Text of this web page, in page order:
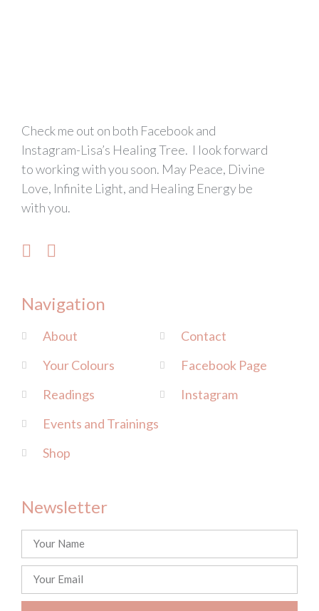
Check me out on both Facebook and
Instagram-Lisa’s Healing Tree. I look forward
to working with you soon. May Peace, Divine
Love, Infinite Light, and Healing Energy be
with you.
Navigation
About
Your Colours
Readings
Events and Trainings
Shop
Contact
Facebook Page
Instagram
Newsletter